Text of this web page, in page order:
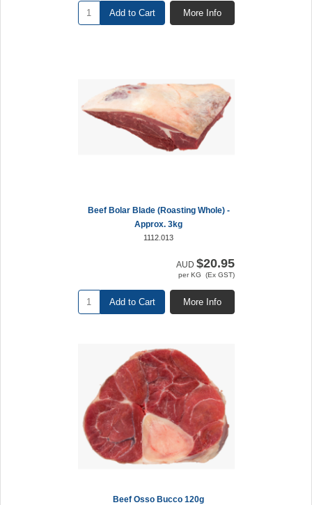
More Info
Add to Cart
Beef Bolar Blade (Roasting Whole) -
Approx. 3kg
1112.013
AUD $20.95
per KG (Ex GST)
More Info
Add to Cart
Beef Osso Bucco 120g